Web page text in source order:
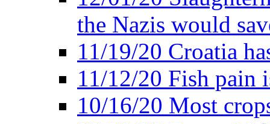
the Nazis would
11/19/20 Croatia
11/12/20 Fish pain
10/16/20 Most